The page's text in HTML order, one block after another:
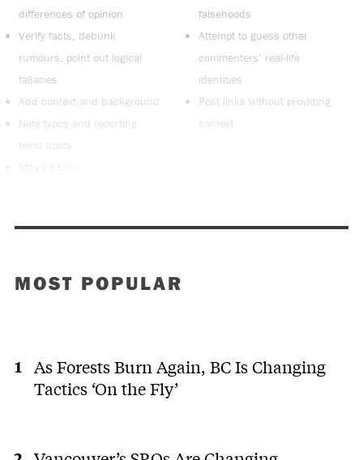
differences of opinion
Verify facts, debunk
rumours, point out logical
fallacies
Add context and background
Note typos and reporting
blind spots
falsehoods
Attempt to guess other
commenters’ real-life
identities
Post links without providing
context
MOST POPULAR
As Forests Burn Again, BC Is Changing
Tactics ‘On the Fly’